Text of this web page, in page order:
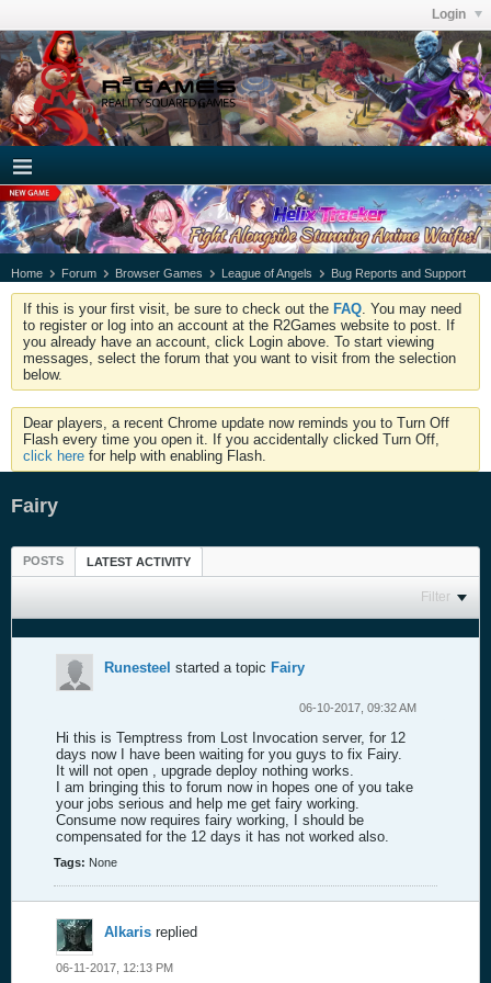
Login
Home Forum Browser Games League of Angels Bug Reports and Support
If this is your first visit, be sure to check out the FAQ . You may need
to register or log into an account at the R2Games website to post. If
you already have an account, click Login above. To start viewing
messages, select the forum that you want to visit from the selection
below.
Dear players, a recent Chrome update now reminds you to Turn Off
Flash every time you open it. If you accidentally clicked Turn Off,
click here for help with enabling Flash.
Fairy
POSTS LATEST ACTIVITY
Filter
Runesteel started a topic Fairy
06-10-2017, 09:32 AM
Hi this is Temptress from Lost Invocation server, for 12
days now I have been waiting for you guys to fix Fairy.
It will not open , upgrade deploy nothing works.
I am bringing this to forum now in hopes one of you take
your jobs serious and help me get fairy working.
Consume now requires fairy working, I should be
compensated for the 12 days it has not worked also.
Tags: None
Alkaris replied
06-11-2017, 12:13 PM